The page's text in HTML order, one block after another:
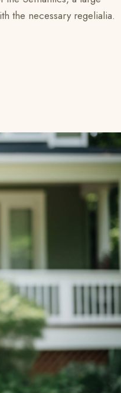
the necessary regelialia.